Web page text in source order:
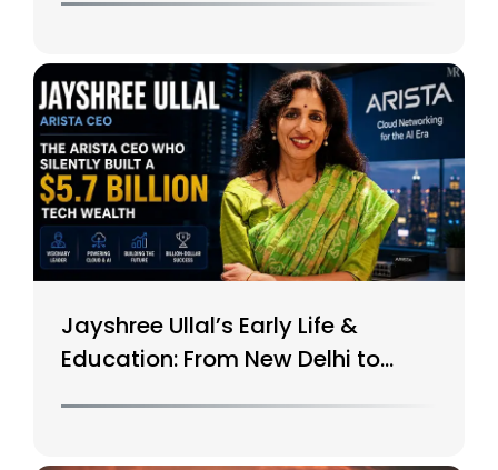
Jayshree Ullal’s Early Life &
Education: From New Delhi to